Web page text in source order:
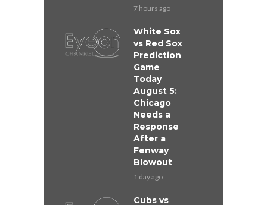
7 hours ago
White Sox
vs Red Sox
Prediction
Game
Today
August 5:
Chicago
Needs a
Response
After a
Fenway
Blowout
1 day ago
Cubs vs